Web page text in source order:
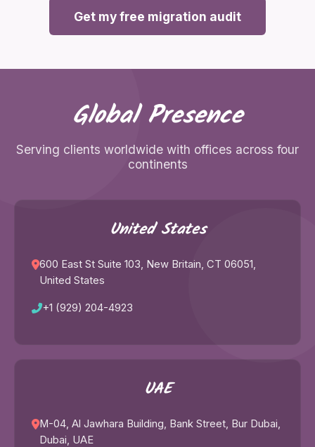
Get my free migration audit
Global Presence
Serving clients worldwide with offices across four
continents
United States
600 East St Suite 103, New Britain, CT 06051,
United States
+1 (929) 204-4923
UAE
M-04, Al Jawhara Building, Bank Street, Bur Dubai,
Dubai, UAE